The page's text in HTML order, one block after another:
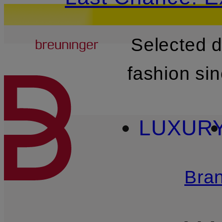
SKIP TO MAIN CONTENT
Breuninger
Selected
fashion